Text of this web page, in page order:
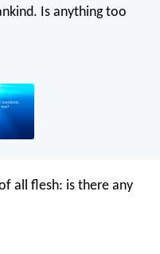
Is anything too
all flesh: is there any